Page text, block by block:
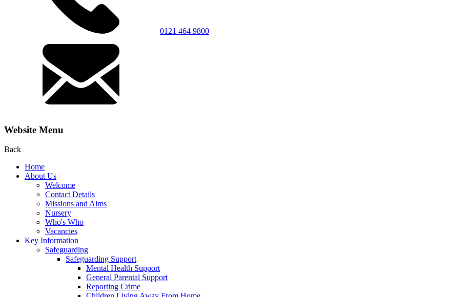
0121 464 9800
Website Menu
Back
Home
About Us
Welcome
Contact Details
Missions and Aims
Nursery
Who's Who
Vacancies
Key Information
Safeguarding
Safeguarding Support
Mental Health Support
General Parental Support
Reporting Crime